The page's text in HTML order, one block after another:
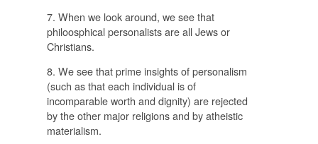
7. When we look around, we see that
philoosphical personalists are all Jews or
Christians.
8. We see that prime insights of personalism
(such as that each individual is of
incomparable worth and dignity) are rejected
by the other major religions and by atheistic
materialism.